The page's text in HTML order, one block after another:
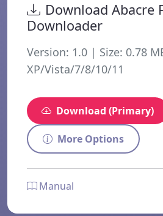
Download Abacre
Downloader
Version: 1.0 | Size: 0.78
XP/Vista/7/8/10/11
Download (Primary)
More Options
Manual